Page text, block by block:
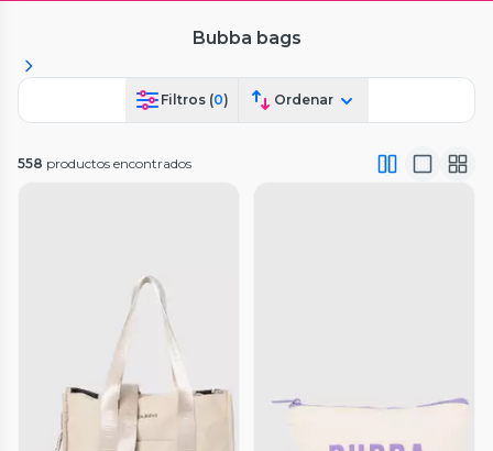
Bubba bags
Filtros (0) Ordenar
558 productos encontrados